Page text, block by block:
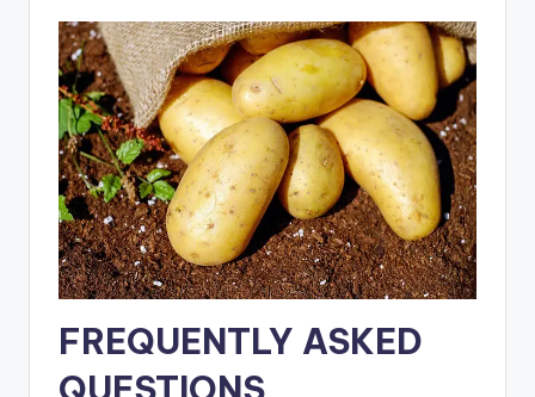
FREQUENTLY ASKED